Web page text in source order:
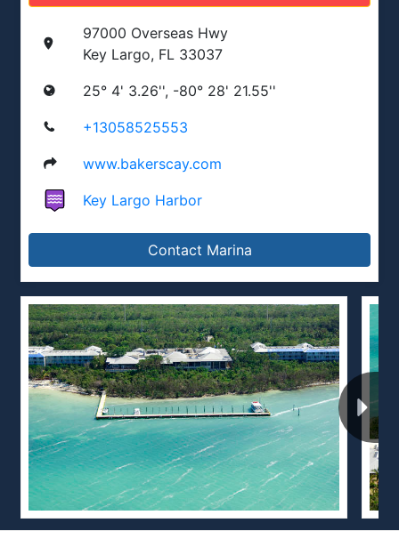
97000 Overseas Hwy
Key Largo, FL 33037
25° 4' 3.26'', -80° 28' 21.55''
+13058525553
www.bakerscay.com
Key Largo Harbor
Contact Marina